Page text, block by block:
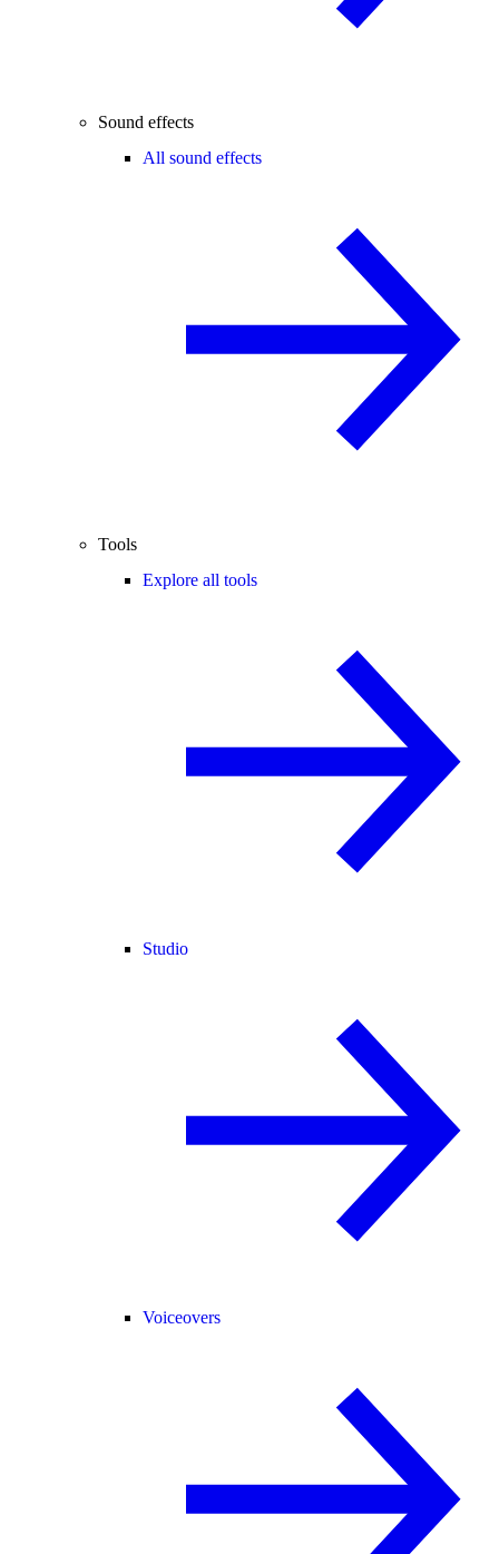
Sound effects
All sound effects
Tools
Explore all tools
Studio
Voiceovers